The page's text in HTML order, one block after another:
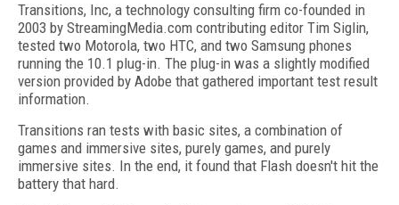
Transitions, Inc, a technology consulting firm co-founded in
2003 by StreamingMedia.com contributing editor Tim Siglin,
tested two Motorola, two HTC, and two Samsung phones
running the 10.1 plug-in. The plug-in was a slightly modified
version provided by Adobe that gathered important test result
information.
Transitions ran tests with basic sites, a combination of
games and immersive sites, purely games, and purely
immersive sites. In the end, it found that Flash doesn't hit the
battery that hard.